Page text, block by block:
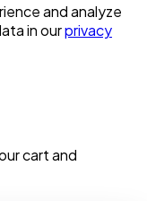
and analyze
in ourprivacy
cart and